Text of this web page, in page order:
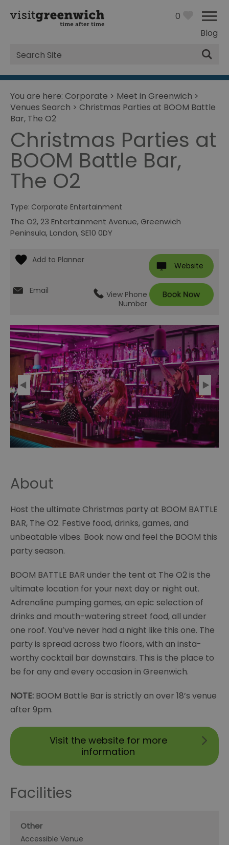
Blog
0
Site
Search
You are here: Corporate > Meet in Greenwich >
Venues Search > Christmas Parties at BOOM Battle
Bar, The O2
Christmas Parties at
BOOM Battle Bar,
The O2
Type: Corporate Entertainment
The O2,23 Entertainment Avenue, Greenwich
Peninsula,London, SE10 0DY
Website
Email
View Phone
Number
About
Host the ultimate Christmas party at BOOM BATTLE
BAR, The O2. Festive food, drinks, games, and
unbeatable vibes. Book now and feel the BOOM this
party season.
BOOM BATTLE BAR under the tent at The O2 is the
ultimate location for your next day or night out.
Adrenaline pumping games, an epic selection of
drinks and mouth-watering street food, all under
one roof. You’ve never had a night like this one. The
party is spread across two floors, with an insta-
worthy cocktail bar downstairs. This is the place to
be for any and every occasion in Greenwich.
NOTE: BOOM Battle Bar is strictly an over 18’s venue
after 9pm.
Visit the website for more
information
Facilities
Other
Accessible Venue